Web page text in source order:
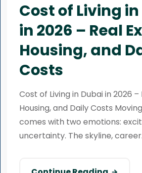
Cost of Living
in 2026 – Real
Housing, and
Costs
Cost of Living in Dubai in 2026 –
Housing, and Daily Costs
comes with two emotions:
uncertainty. The skyline,